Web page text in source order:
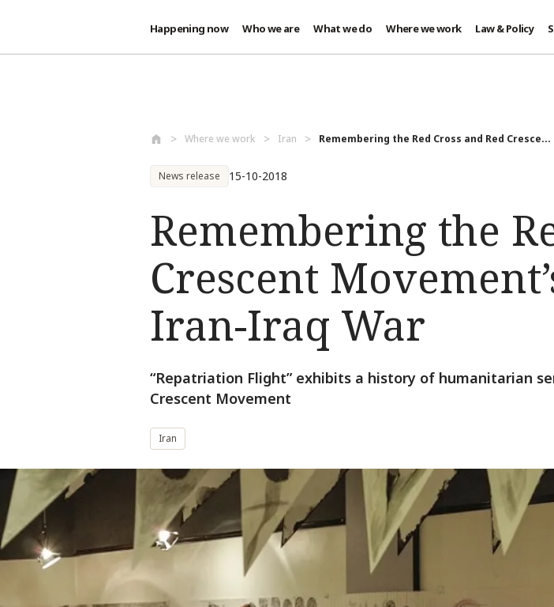
Happening now Who we are What we do Where we work Law & Policy
Where we work Iran Remembering the Red Cross and Red Cresce...
News release 15-10-2018
Remembering the
Crescent
Iran-Iraq War
“Repatriation Flight” exhibits a history of humanitarian
Crescent Movement
Iran